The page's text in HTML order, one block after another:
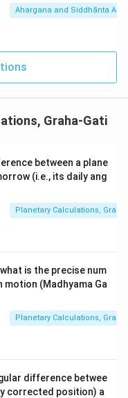
E, C, D.
PDF
Ahargana and Siddhānta
Graha-Gati
between a plane
(i.e., its daily ang
Planetary Calculations,
is the precise num
motion (Madhyama Ga
Planetary Calculations,
difference betwee
corrected position) a